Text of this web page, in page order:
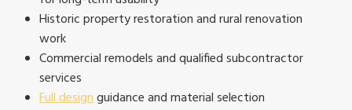
Historic property restoration and rural renovation
work
Commercial remodels and qualified subcontractor
services
Full designguidance and material selection